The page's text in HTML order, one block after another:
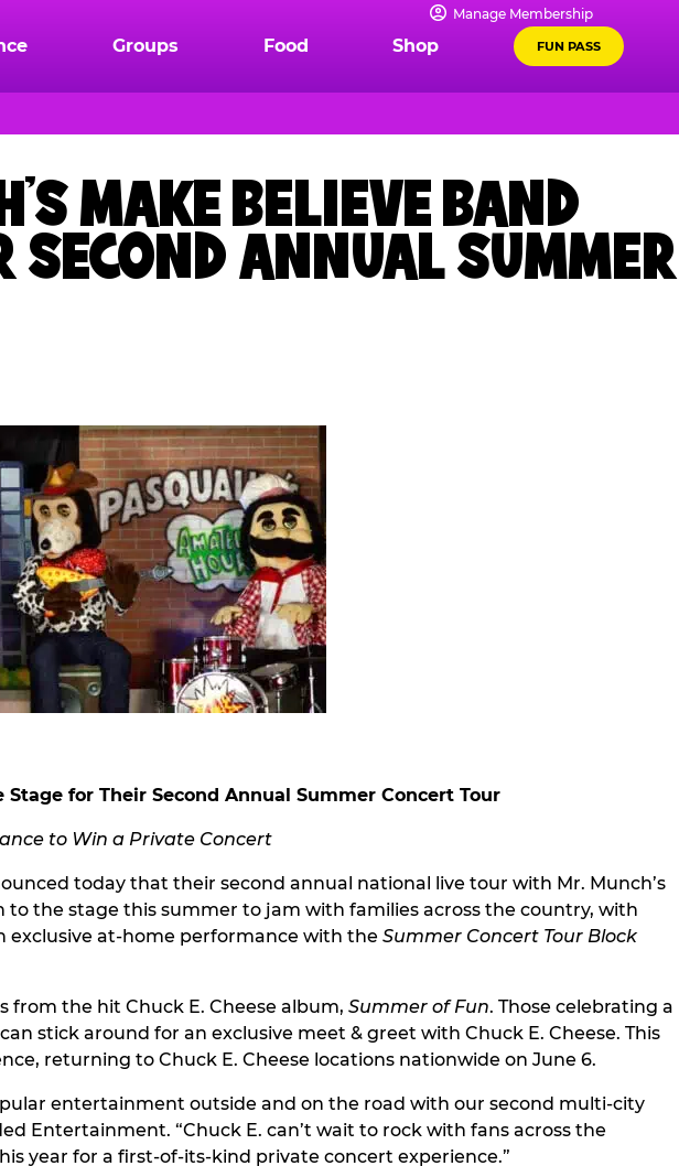
Manage Membership
Groups Food Shop FUN PASS
MAKE BELIEVE BAND
SECOND ANNUAL SUMMER
for Their Second Annual Summer Concert Tour
to Win a Private Concert
today that their second annual national live tour with Mr. Munch’s
to the stage this summer to jam with families across the country, with
exclusive at-home performance with the Summer Concert Tour Block
the hit Chuck E. Cheese album, Summer of Fun. Those celebrating a
stick around for an exclusive meet & greet with Chuck E. Cheese. This
returning to Chuck E. Cheese locations nationwide on June 6.
entertainment outside and on the road with our second multi-city
Entertainment. “Chuck E. can’t wait to rock with fans across the
year for a first-of-its-kind private concert experience.”